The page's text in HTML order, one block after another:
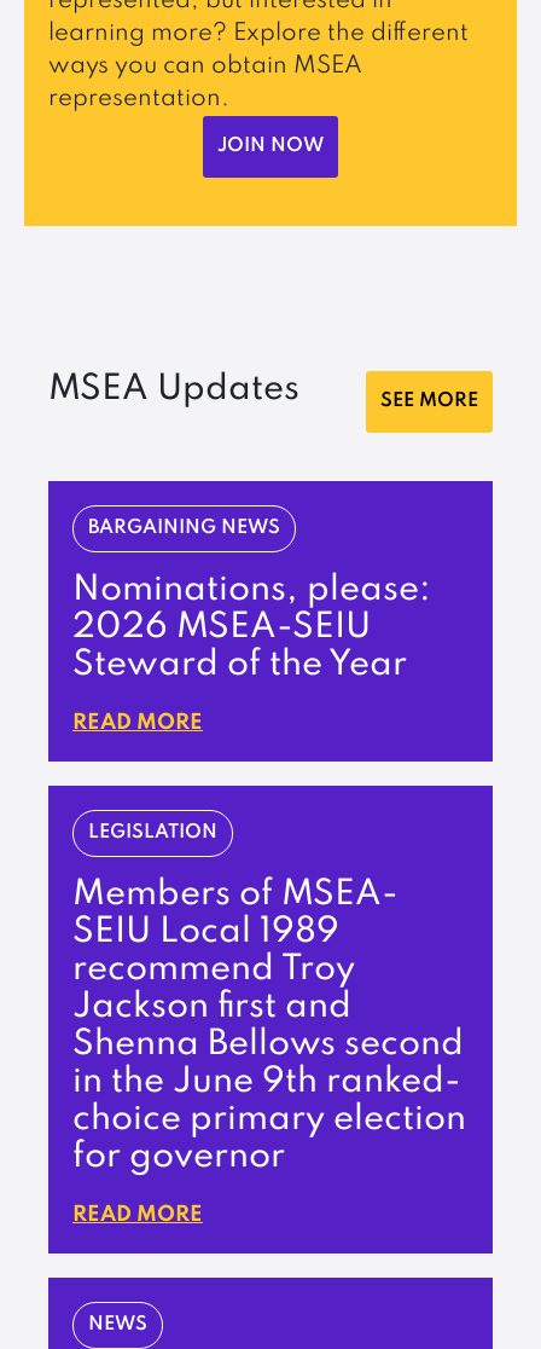
learning more? Explore the different
ways you can obtain MSEA
representation.
JOIN NOW
MSEA Updates SEE MORE
BARGAINING NEWS
Nominations, please:
2026 MSEA-SEIU
Steward of the Year
READ MORE
LEGISLATION
Members of MSEA-
SEIU Local 1989
recommend Troy
Jackson first and
Shenna Bellows second
in the June 9th ranked-
choice primary election
for governor
READ MORE
NEWS